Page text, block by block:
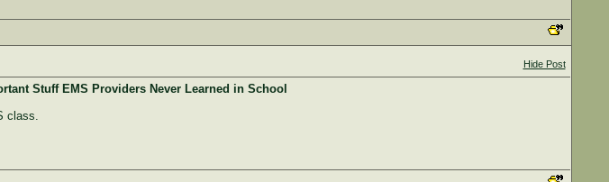
Hide Post
Stuff EMS Providers Never Learned in School
class.